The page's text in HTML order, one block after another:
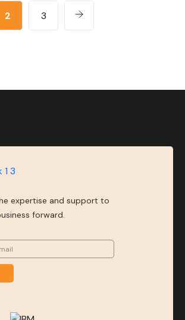
2 3
expertise and support to
forward.